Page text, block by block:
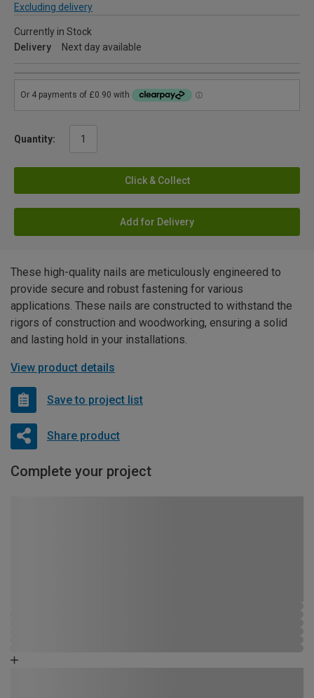
Excluding delivery
Currently in Stock
Delivery
Next day available
Quantity:
Click & Collect
Add for Delivery
These high-quality nails are meticulously engineered to
provide secure and robust fastening for various
applications. These nails are constructed to withstand the
rigors of construction and woodworking, ensuring a solid
and lasting hold in your installations.
View product details
Save to project list
Share product
Complete your project